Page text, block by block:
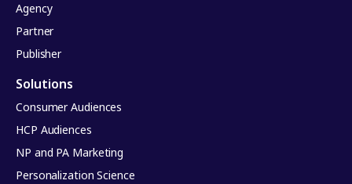
Agency
Partner
Publisher
Solutions
Consumer Audiences
HCP Audiences
NP and PA Marketing
Personalization Science